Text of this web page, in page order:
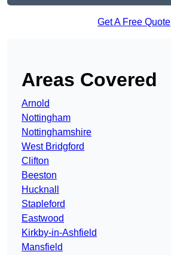
Get A Free Quote
Areas Covered
Arnold
Nottingham
Nottinghamshire
West Bridgford
Clifton
Beeston
Hucknall
Stapleford
Eastwood
Kirkby-in-Ashfield
Mansfield